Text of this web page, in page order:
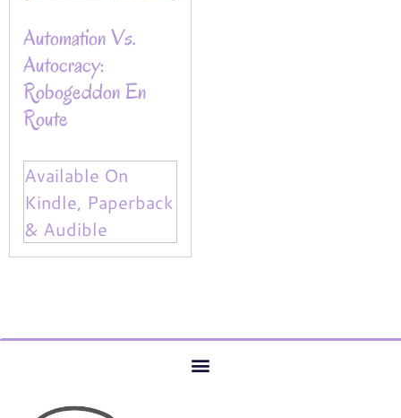
Automation Vs.
Autocracy:
Robogeddon En
Route
Available On
Kindle, Paperback
& Audible